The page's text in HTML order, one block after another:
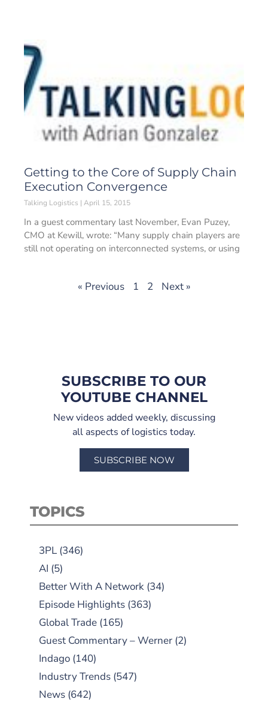
Getting to the Core of Supply Chain
Execution Convergence
Talking Logistics April 15, 2015
In a guest commentary last November, Evan Puzey,
CMO at Kewill, wrote: “Many supply chain players are
still not operating on interconnected systems, or using
« Previous 1 2 Next »
SUBSCRIBE TO OUR
YOUTUBE CHANNEL
New videos added weekly, discussing
all aspects of logistics today.
SUBSCRIBE NOW
TOPICS
3PL (346)
AI (5)
Better With A Network (34)
Episode Highlights (363)
Global Trade (165)
Guest Commentary – Werner (2)
Indago (140)
Industry Trends (547)
News (642)